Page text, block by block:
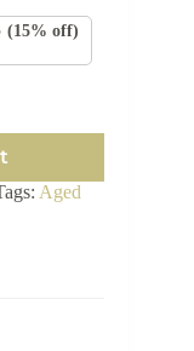
(15% off)
Aged